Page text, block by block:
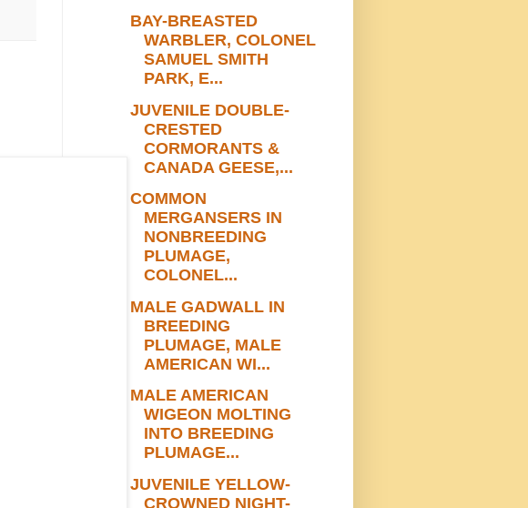
BAY-BREASTED
WARBLER, COLONEL
SAMUEL SMITH
PARK, E...
JUVENILE DOUBLE-
CRESTED
CORMORANTS &
CANADA GEESE,...
COMMON
MERGANSERS IN
NONBREEDING
PLUMAGE,
COLONEL...
MALE GADWALL IN
BREEDING
PLUMAGE, MALE
AMERICAN WI...
MALE AMERICAN
WIGEON MOLTING
INTO BREEDING
PLUMAGE...
JUVENILE YELLOW-
CROWNED NIGHT-